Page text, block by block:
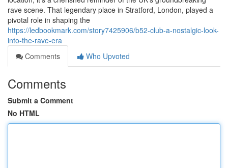
rave scene. That legendary place in Stratford, London, played a
pivotal role in shaping the
https://ledbookmark.com/story7425906/b52-club-a-nostalgic-look-
into-the-rave-era
Comments
Who Upvoted
Comments
Submit a Comment
No HTML